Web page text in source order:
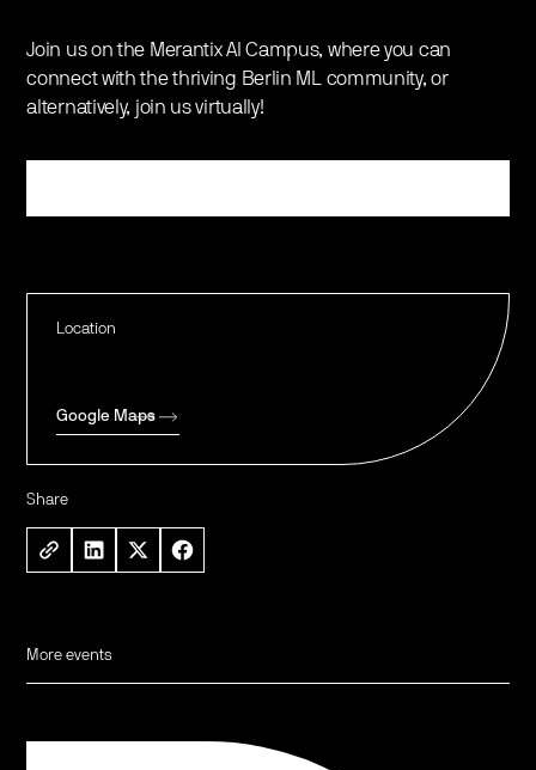
Location
Google Maps
Share
Join us on the Merantix AI Campus, where you can
connect with the thriving Berlin ML community, or
alternatively, join us virtually!
More events